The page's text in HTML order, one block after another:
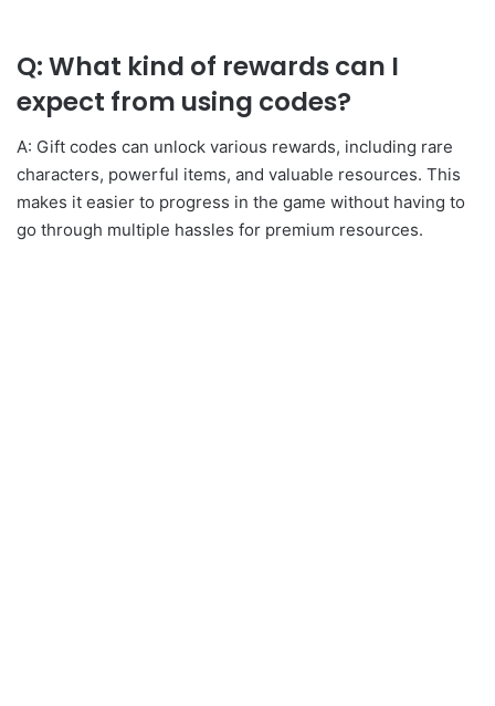
Q: What kind of rewards can I
expect from using codes?
A: Gift codes can unlock various rewards, including rare
characters, powerful items, and valuable resources. This
makes it easier to progress in the game without having to
go through multiple hassles for premium resources.